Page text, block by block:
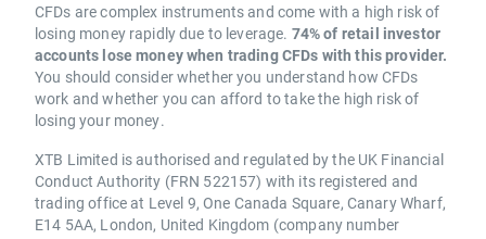
CFDs are complex instruments and come with a high risk of
losing money rapidly due to leverage. 74% of retail investor
accounts lose money when trading CFDs with this provider.
You should consider whether you understand how CFDs
work and whether you can afford to take the high risk of
losing your money.
XTB Limited is authorised and regulated by the UK Financial
Conduct Authority (FRN 522157) with its registered and
trading office at Level 9, One Canada Square, Canary Wharf,
E14 5AA, London, United Kingdom (company number